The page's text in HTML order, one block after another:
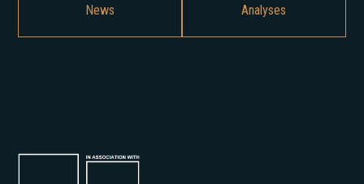
News Analyses